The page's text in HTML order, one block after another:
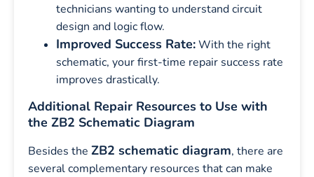
technicians wanting to understand circuit
design and logic flow.
Improved Success Rate:With the right
schematic, your first-time repair success rate
improves drastically.
Additional Repair Resources to Use with
the ZB2 Schematic Diagram
Besides the ZB2 schematic diagram, there are
several complementary resources that can make